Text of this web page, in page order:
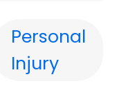
Personal
Injury